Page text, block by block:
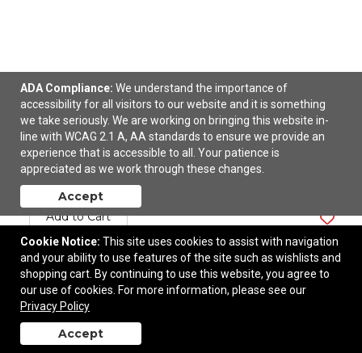
Folding Tote
$5.07—$6.84
Add to Cart
back to top
ADA Compliance: We understand the importance of
accessibility for all visitors to our website and it is something
we take seriously. We are working on bringing this website in-
line with WCAG 2.1 A, AA standards to ensure we provide an
experience that is accessible to all. Your patience is
appreciated as we work through these changes.
Accept
Cookie Notice: This site uses cookies to assist with navigation
and your ability to use features of the site such as wishlists and
shopping cart. By continuing to use this website, you agree to
our use of cookies. For more information, please see our
Privacy Policy
Accept